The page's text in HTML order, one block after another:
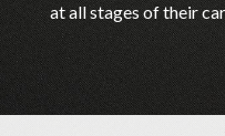
at all stages of their